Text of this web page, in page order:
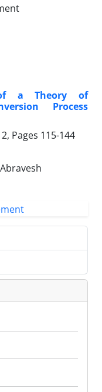
of a Theory of
Process
Pages 115-144